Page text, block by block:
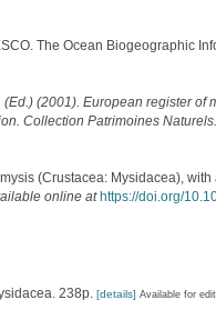
The Ocean Biogeographic
(Ed.) (2001). European register of
Collection Patrimoines Naturels.
(Crustacea: Mysidacea),
online at https://doi.org/
238p. [details] Available for